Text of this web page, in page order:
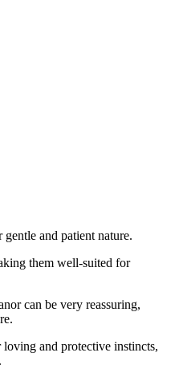
gentle and patient nature.
them well-suited for
can be very reassuring,
and protective instincts,